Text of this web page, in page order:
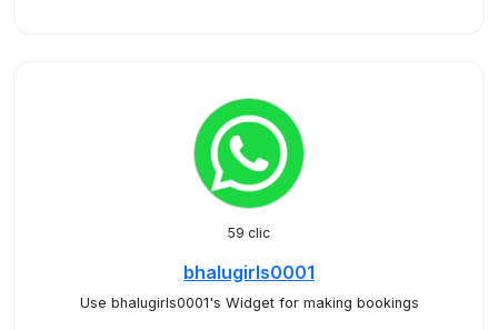
59 clic
bhalugirls0001
Use bhalugirls0001's Widget for making bookings